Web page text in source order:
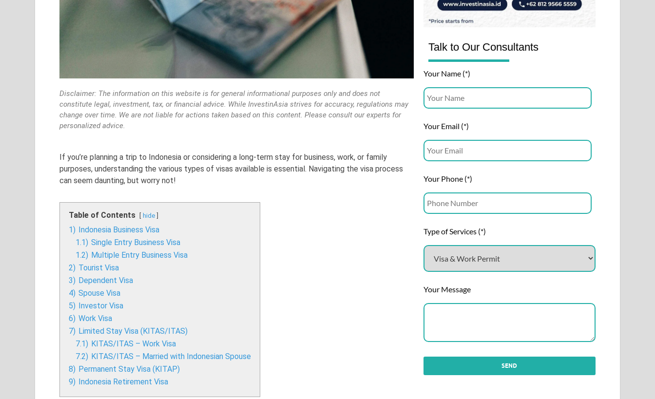
Disclaimer: The information on this website is for general informational purposes only and does not
constitute legal, investment, tax, or financial advice. While InvestinAsia strives for accuracy, regulations may
change over time. We are not liable for actions taken based on this content. Please consult our experts for
personalized advice.
If you’re planning a trip to Indonesia or considering a long-term stay for business, work, or family
purposes, understanding the various types of visas available is essential. Navigating the visa process
can seem daunting, but worry not!
Table of Contents hide
1)
Indonesia Business Visa
1.1) Single Entry Business Visa
1.2) Multiple Entry Business Visa
2) Tourist Visa
3) Dependent Visa
4) Spouse Visa
5)
Investor Visa
6) Work Visa
7) Limited Stay Visa (KITAS/ITAS)
7.1) KITAS/ITAS – Work Visa
7.2) KITAS/ITAS – Married with Indonesian Spouse
8) Permanent Stay Visa (KITAP)
9)
Indonesia Retirement Visa
Talk to Our Consultants
Your Name (*)
Your Email (*)
Your Phone (*)
Type of Services (*)
Your Message